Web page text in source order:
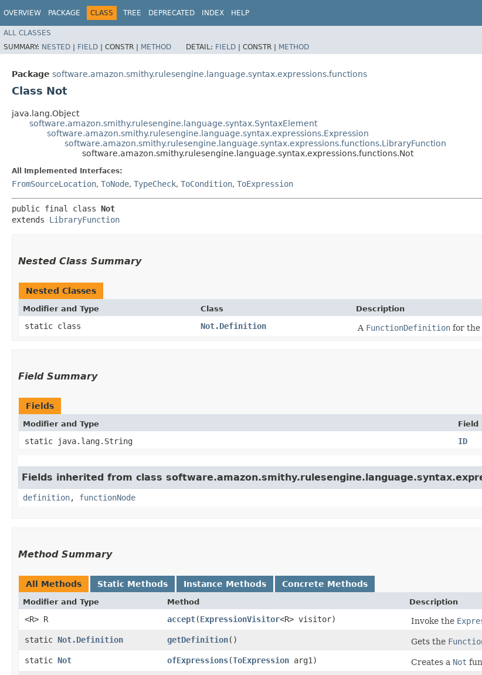
OVERVIEW PACKAGE CLASS TREE DEPRECATED INDEX HELP
ALL CLASSES
SUMMARY: NESTED | FIELD | CONSTR | METHOD DETAIL: FIELD | CONSTR | METHOD
Package software.amazon.smithy.rulesengine.language.syntax.expressions.functions
Class Not
java.lang.Object
software.amazon.smithy.rulesengine.language.syntax.SyntaxElement
software.amazon.smithy.rulesengine.language.syntax.expressions.Expression
software.amazon.smithy.rulesengine.language.syntax.expressions.functions.LibraryFunction
software.amazon.smithy.rulesengine.language.syntax.expressions.functions.Not
All Implemented Interfaces:
FromSourceLocation, ToNode, TypeCheck, ToCondition, ToExpression
public final class Not
extends LibraryFunction
Nested Class Summary
Nested Classes
Modifier and Type Class Description
static class Not.Definition A FunctionDefinition for the
Field Summary
Fields
Modifier and Type Field
static java.lang.String ID
Fields inherited from class
definition, functionNode
Method Summary
All Methods Static Methods Instance Methods Concrete Methods
Modifier and Type Method Description
<R> R accept​(ExpressionVisitor<R> visitor) Invoke the
static Not.Definition getDefinition() Gets the
static Not ofExpressions​(ToExpression arg1) Creates a Not